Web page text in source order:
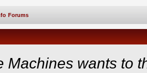
Forums
Machines wants to